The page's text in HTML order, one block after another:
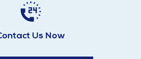
Us Now